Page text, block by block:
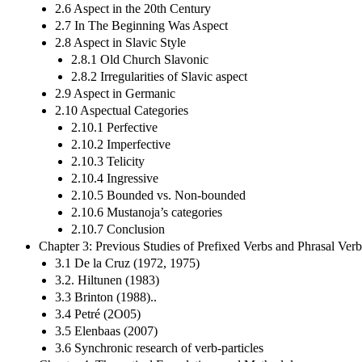
2.6 Aspect in the 20th Century
2.7 In The Beginning Was Aspect
2.8 Aspect in Slavic Style
2.8.1 Old Church Slavonic
2.8.2 Irregularities of Slavic aspect
2.9 Aspect in Germanic
2.10 Aspectual Categories
2.10.1 Perfective
2.10.2 Imperfective
2.10.3 Telicity
2.10.4 Ingressive
2.10.5 Bounded vs. Non-bounded
2.10.6 Mustanoja’s categories
2.10.7 Conclusion
Chapter 3: Previous Studies of Prefixed Verbs and Phrasal
3.1 De la Cruz (1972, 1975)
3.2. Hiltunen (1983)
3.3 Brinton (1988)..
3.4 Petré (2O05)
3.5 Elenbaas (2007)
3.6 Synchronic research of verb-particles